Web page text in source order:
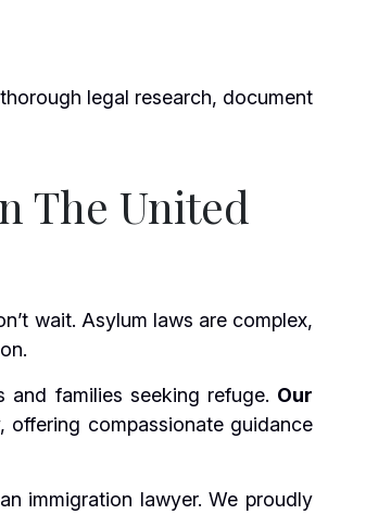
legal research, document
The United
wait. Asylum laws are complex,
families seeking refuge. Our
compassionate guidance
immigration lawyer. We proudly